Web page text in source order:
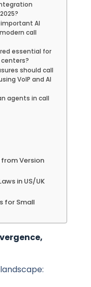
AI
call
essential for
should call
VoIP and AI
agents in call
Version
in US/UK
for Small